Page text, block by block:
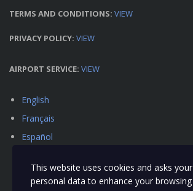
TERMS AND CONDITIONS: VIEW
PRIVACY POLICY: VIEW
AIRPORT SERVICE: VIEW
English
Français
Español
This website uses cookies and asks your
personal data to enhance your browsing